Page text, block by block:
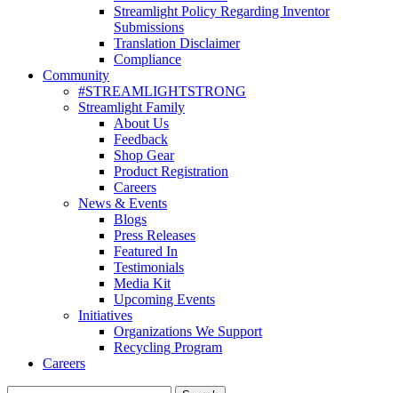
Streamlight Policy Regarding Inventor
Submissions
Translation Disclaimer
Compliance
Community
#STREAMLIGHTSTRONG
Streamlight Family
About Us
Feedback
Shop Gear
Product Registration
Careers
News & Events
Blogs
Press Releases
Featured In
Testimonials
Media Kit
Upcoming Events
Initiatives
Organizations We Support
Recycling Program
Careers